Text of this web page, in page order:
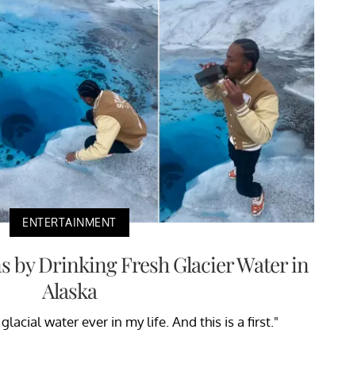
ENTERTAINMENT
by Drinking Fresh Glacier Water in
Alaska
water ever in my life. And this is a first."